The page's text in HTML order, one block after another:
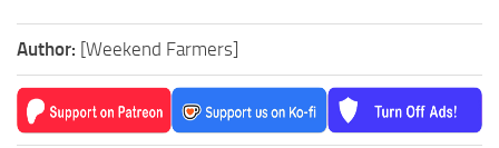
Author: [Weekend Farmers]